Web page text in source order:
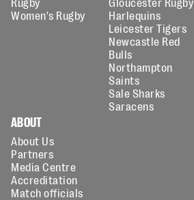
Women's Rugby
Harlequins
Leicester Tigers
Newcastle Red
Bulls
Northampton
Saints
Sale Sharks
Saracens
ABOUT
About Us
Partners
Media Centre
Accreditation
Match officials